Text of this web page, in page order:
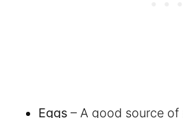
Eggs – A good source